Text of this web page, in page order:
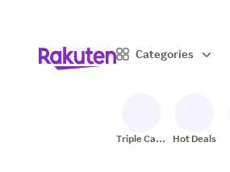
Categories
Triple Cash
Hot Deals